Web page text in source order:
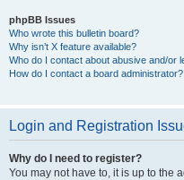
phpBB Issues
Who wrote this bulletin board?
Why isn’t X feature available?
Who do I contact about abusive and/or
How do I contact a board administrator?
Login and Registration
Why do I need to register?
You may not have to, it is up to the